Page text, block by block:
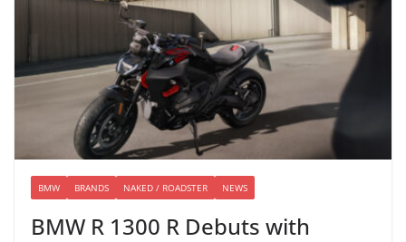
BMW BRANDS NAKED / ROADSTER NEWS
BMW R 1300 R Debuts with